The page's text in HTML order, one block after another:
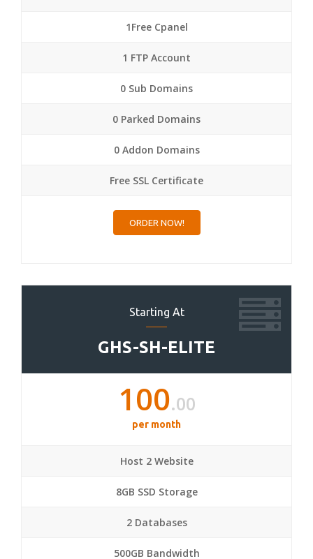
1Free Cpanel
1 FTP Account
0 Sub Domains
0 Parked Domains
0 Addon Domains
Free SSL Certificate
ORDER NOW!
Starting At
GHS-SH-ELITE
100.00
per month
Host 2 Website
8GB SSD Storage
2 Databases
500GB Bandwidth